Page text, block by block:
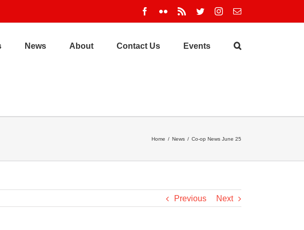
Facebook
Flickr Rss TwitterInstagram
Email
News About Contact Us Events
Home / News / Co-op News June 25
Previous Next